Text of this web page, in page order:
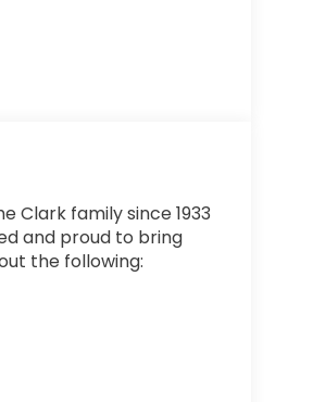
Clark family since 1933
and proud to bring
the following: